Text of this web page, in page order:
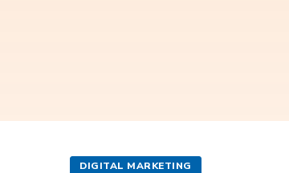
DIGITAL MARKETING